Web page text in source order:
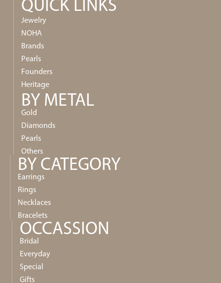
QUICK LINKS​
Jewelry
NOHA
Brands
Pearls
Founders
Heritage
BY METAL
Gold
Diamonds
Pearls
Others
BY CATEGORY
Earrings
Rings
Necklaces
Bracelets
OCCASSION
Bridal
Everyday
Special
Gifts